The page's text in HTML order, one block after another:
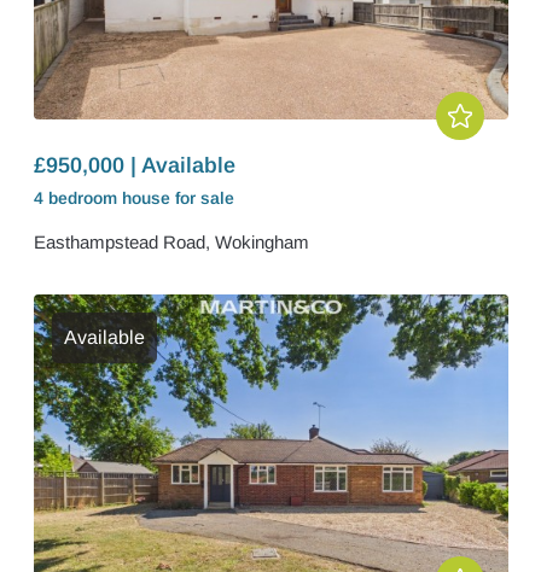
£950,000 | Available
4 bedroom house for sale
Easthampstead Road, Wokingham
Available